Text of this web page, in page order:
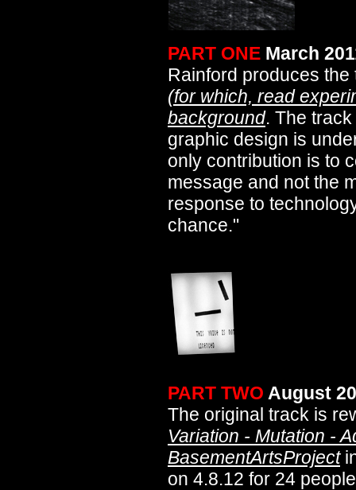
PART ONE March
Rainford produces
(for which, read
background. The
graphic design is
only contribution is to
message and not the
response to
chance."
PART TWO August
The original track is
Variation - Mutation -
BasementArtsProject
on 4.8.12 for 24